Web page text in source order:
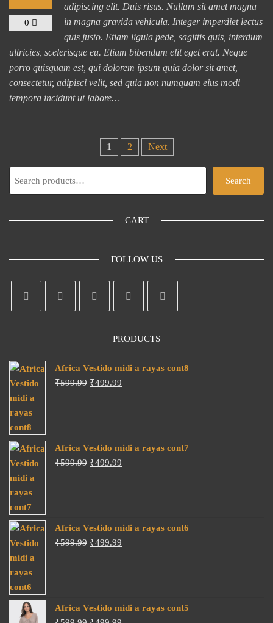
0
adipiscing elit. Duis risus. Nullam sit amet magna
in magna gravida vehicula. Integer imperdiet lectus
quis justo. Etiam ligula pede, sagittis quis, interdum
ultricies, scelerisque eu. Etiam bibendum elit eget erat. Neque
porro quisquam est, qui dolorem ipsum quia dolor sit amet,
consectetur, adipisci velit, sed quia non numquam eius modi
tempora incidunt ut labore…
pagination
1 2 Next
Search
CART
FOLLOW US
PRODUCTS
Africa Vestido midi a rayas cont8
₹599.99 Original
₹499.99
Africa Vestido midi a rayas cont7
₹599.99 Original
₹499.99
Africa Vestido midi a rayas cont6
₹599.99 Original
₹499.99
Africa Vestido midi a rayas cont5